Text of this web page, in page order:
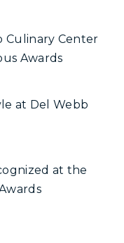
Culinary Center
Awards
at Del Webb
at the